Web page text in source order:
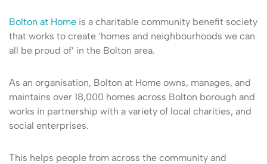
Bolton at Home is a charitable community benefit society
that works to create ‘homes and neighbourhoods we can
all be proud of’ in the Bolton area.
As an organisation, Bolton at Home owns, manages, and
maintains over 18,000 homes across Bolton borough and
works in partnership with a variety of local charities, and
social enterprises.
This helps people from across the community and